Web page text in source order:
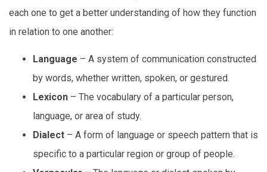
each one to get a better understanding of how they function
in relation to one another:
Language – A system of communication constructed
by words, whether written, spoken, or gestured.
Lexicon – The vocabulary of a particular person,
language, or area of study.
Dialect – A form of language or speech pattern that is
specific to a particular region or group of people.